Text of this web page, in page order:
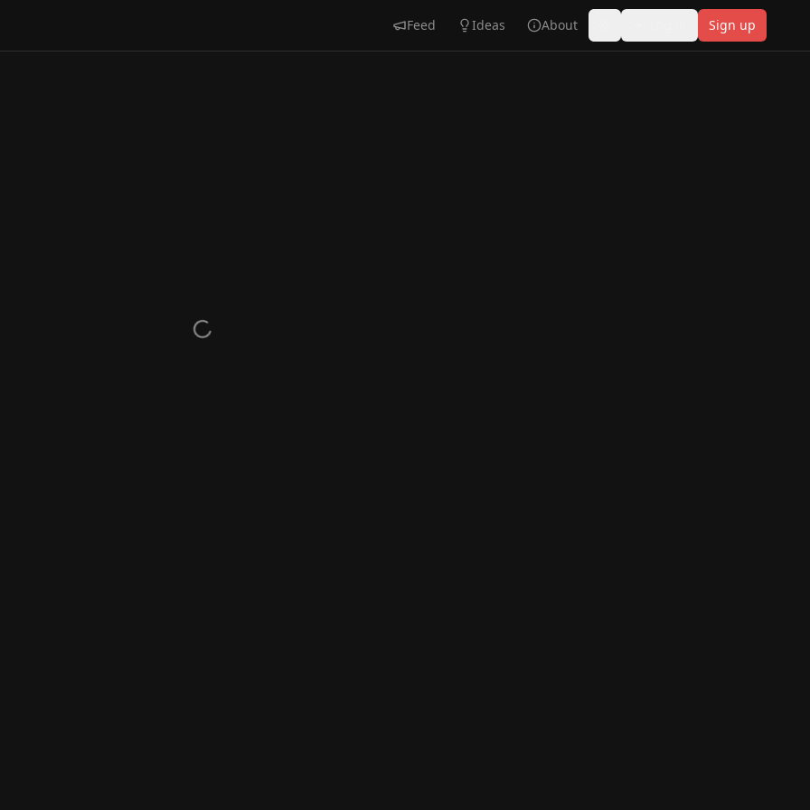
Feed Ideas About Sign up